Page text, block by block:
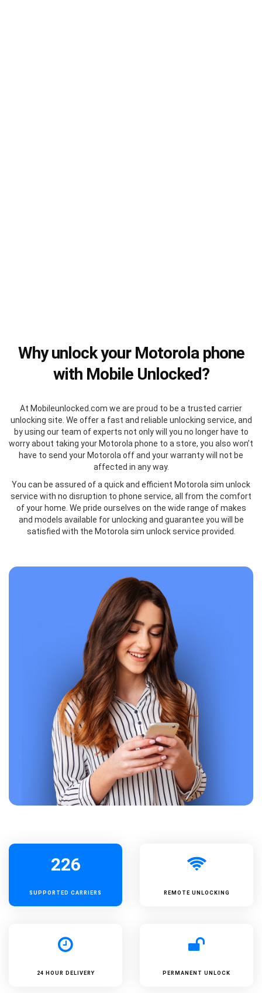
Why unlock your Motorola phone
with Mobile Unlocked?
At Mobileunlocked.com we are proud to be a trusted carrier
unlocking site. We offer a fast and reliable unlocking service, and
by using our team of experts not only will you no longer have to
worry about taking your Motorola phone to a store, you also won’t
have to send your Motorola off and your warranty will not be
affected in any way.
You can be assured of a quick and efficient Motorola sim unlock
service with no disruption to phone service, all from the comfort
of your home. We pride ourselves on the wide range of makes
and models available for unlocking and guarantee you will be
satisfied with the Motorola sim unlock service provided.
226
SUPPORTED CARRIERS REMOTE UNLOCKING
24 HOUR DELIVERY PERMANENT UNLOCK